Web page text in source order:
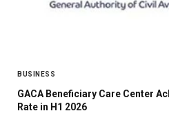
BUSINESS
GACA Beneficiary Care Center
Rate in H1 2026